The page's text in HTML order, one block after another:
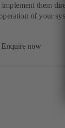
implement them
of your
Enquire now